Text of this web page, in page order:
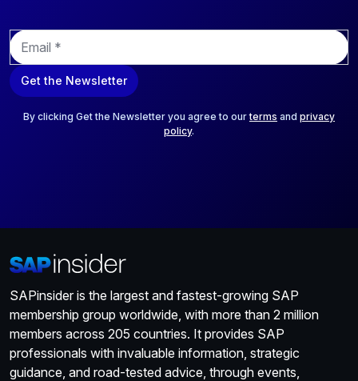
E
m
a
i
Get the Newsletter
By clicking Get the Newsletter you agree to ourterms and privacy
policy.
SAPinsider is the largest and fastest-growing SAP
membership group worldwide, with more than 2 million
members across 205 countries. It provides SAP
professionals with invaluable information, strategic
guidance, and road-tested advice, through events,